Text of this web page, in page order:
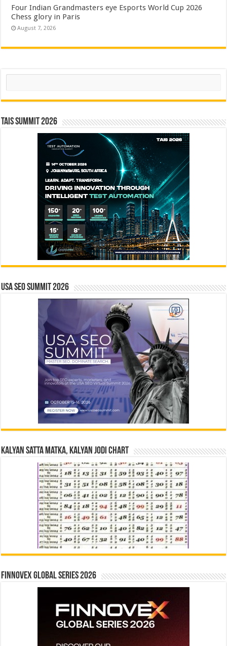
Four Indian Grandmasters eye Esports World Cup 2026
Chess glory in Paris
August 7, 2026
Search
TAIS Summit 2026
USA SEO SUMMIT 2026
Kalyan Satta Matka, Kalyan Jodi Chart
Finnovex Global Series 2026